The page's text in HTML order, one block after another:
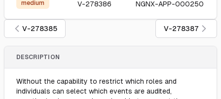
medium V-278386 NGNX-APP-000250
V-278385 V-278387
DESCRIPTION
Without the capability to restrict which roles and
individuals can select which events are audited,